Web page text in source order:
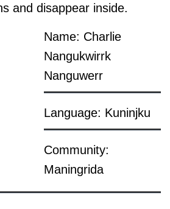
and disappear inside.
Name: Charlie
Nangukwirrk
Nanguwerr
Language: Kuninjku
Community:
Maningrida